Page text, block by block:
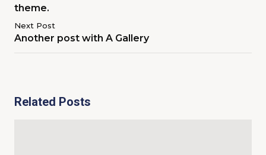
theme.
Next Post
Another post with A Gallery
Related Posts